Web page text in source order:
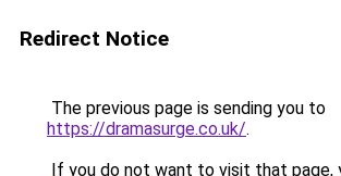
Redirect Notice
The previous page is sending you to
https://dramasurge.co.uk/.
If you do not want to visit that page,